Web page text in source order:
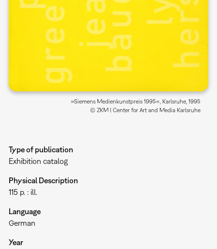
»Siemens Medienkunstpreis 1995«, Karlsruhe, 1995
© ZKM | Center for Art and Media Karlsruhe
Type of publication
Exhibition catalog
Physical Description
115 p. : ill.
Language
German
Year